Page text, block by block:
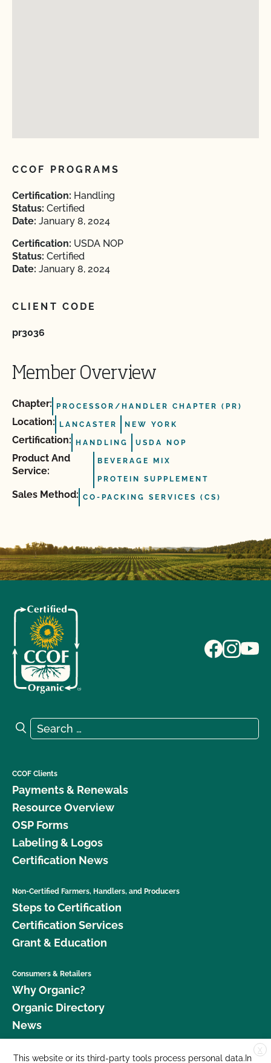
CCOF PROGRAMS
Certification: Handling
Status: Certified
Date: January 8, 2024
Certification: USDA NOP
Status: Certified
Date: January 8, 2024
CLIENT CODE
pr3036
Member Overview
Chapter: PROCESSOR/HANDLER CHAPTER (PR)
Location: LANCASTER NEW YORK
Certification: HANDLING USDA NOP
Product And
Service:
BEVERAGE MIX
PROTEIN SUPPLEMENT
Sales Method: CO-PACKING SERVICES (CS)
Search for:
Search
CCOF Clients
Payments & Renewals
Resource Overview
OSP Forms
Labeling & Logos
Certification News
Non-Certified Farmers, Handlers, and Producers
Steps to Certification
Certification Services
Grant & Education
Consumers & Retailers
Why Organic?
Organic Directory
News
Donate X
This website or its third-party tools process personal data.In